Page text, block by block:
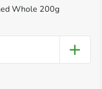
Whole 200g